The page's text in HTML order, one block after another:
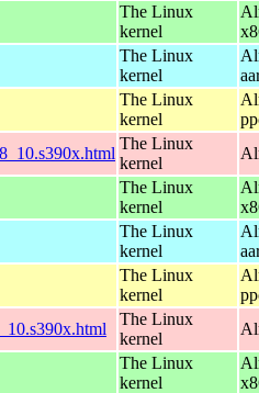
The Linux
kernel
The Linux
kernel
The Linux
kernel
The Linux
kernel
The Linux
kernel
The Linux
kernel
The Linux
kernel
The Linux
kernel
The Linux
kernel